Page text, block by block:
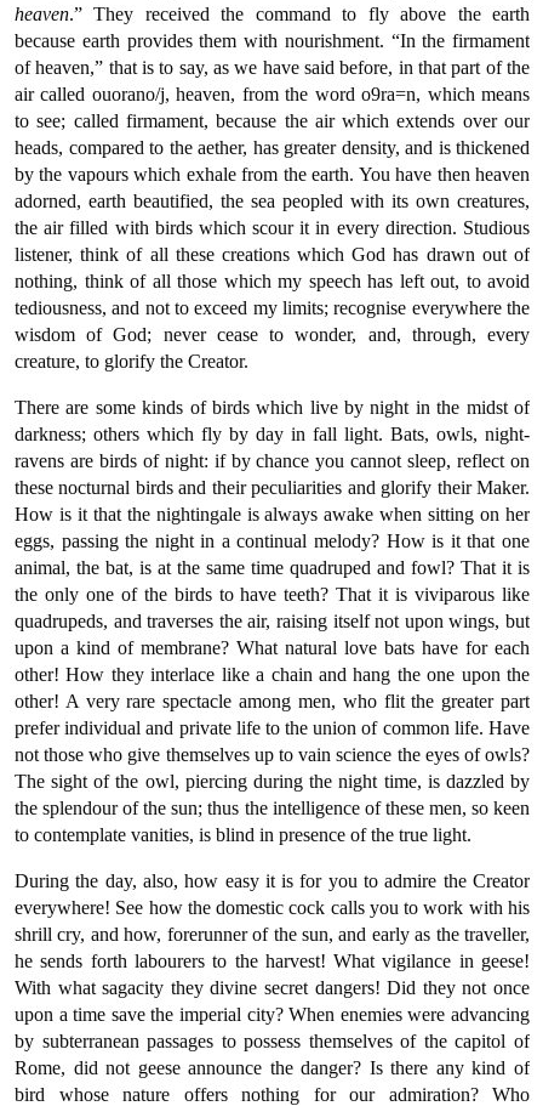
heaven.” They received the command to fly above the earth
because earth provides them with nourishment. “In the firmament
of heaven,” that is to say, as we have said before, in that part of the
air called ouοrano/j, heaven, from the word o9ra=n, which means
to see; called firmament, because the air which extends over our
heads, compared to the aether, has greater density, and is thickened
by the vapours which exhale from the earth. You have then heaven
adorned, earth beautified, the sea peopled with its own creatures,
the air filled with birds which scour it in every direction. Studious
listener, think of all these creations which God has drawn out of
nothing, think of all those which my speech has left out, to avoid
tediousness, and not to exceed my limits; recognise everywhere the
wisdom of God; never cease to wonder, and, through, every
creature, to glorify the Creator.
There are some kinds of birds which live by night in the midst of
darkness; others which fly by day in fall light. Bats, owls, night-
ravens are birds of night: if by chance you cannot sleep, reflect on
these nocturnal birds and their peculiarities and glorify their Maker.
How is it that the nightingale is always awake when sitting on her
eggs, passing the night in a continual melody? How is it that one
animal, the bat, is at the same time quadruped and fowl? That it is
the only one of the birds to have teeth? That it is viviparous like
quadrupeds, and traverses the air, raising itself not upon wings, but
upon a kind of membrane? What natural love bats have for each
other! How they interlace like a chain and hang the one upon the
other! A very rare spectacle among men, who flit the greater part
prefer individual and private life to the union of common life. Have
not those who give themselves up to vain science the eyes of owls?
The sight of the owl, piercing during the night time, is dazzled by
the splendour of the sun; thus the intelligence of these men, so keen
to contemplate vanities, is blind in presence of the true light.
During the day, also, how easy it is for you to admire the Creator
everywhere! See how the domestic cock calls you to work with his
shrill cry, and how, forerunner of the sun, and early as the traveller,
he sends forth labourers to the harvest! What vigilance in geese!
With what sagacity they divine secret dangers! Did they not once
upon a time save the imperial city? When enemies were advancing
by subterranean passages to possess themselves of the capitol of
Rome, did not geese announce the danger? Is there any kind of
bird whose nature offers nothing for our admiration? Who